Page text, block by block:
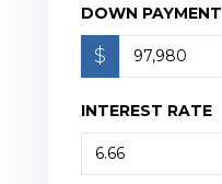
DOWN PAYMENT
$
INTEREST RATE